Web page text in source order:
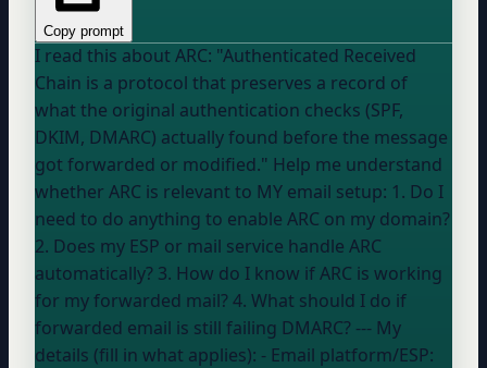
Copy prompt
I read this about ARC: "Authenticated Received
Chain is a protocol that preserves a record of
what the original authentication checks (SPF,
DKIM, DMARC) actually found before the message
got forwarded or modified." Help me understand
whether ARC is relevant to MY email setup: 1. Do I
need to do anything to enable ARC on my domain?
2. Does my ESP or mail service handle ARC
automatically? 3. How do I know if ARC is working
for my forwarded mail? 4. What should I do if
forwarded email is still failing DMARC? --- My
details (fill in what applies): - Email platform/ESP: